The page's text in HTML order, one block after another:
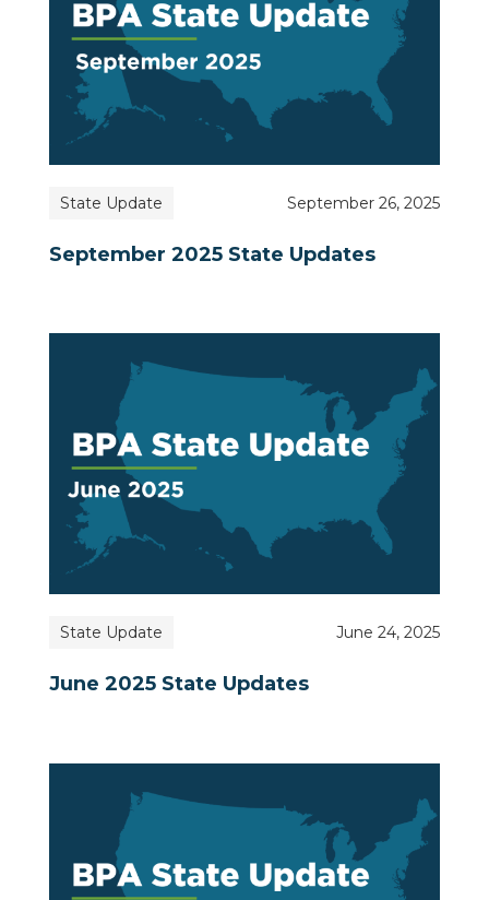
State Update September 26, 2025
September 2025 State Updates
State Update June 24, 2025
June 2025 State Updates